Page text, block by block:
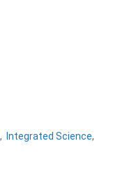
Integrated Science